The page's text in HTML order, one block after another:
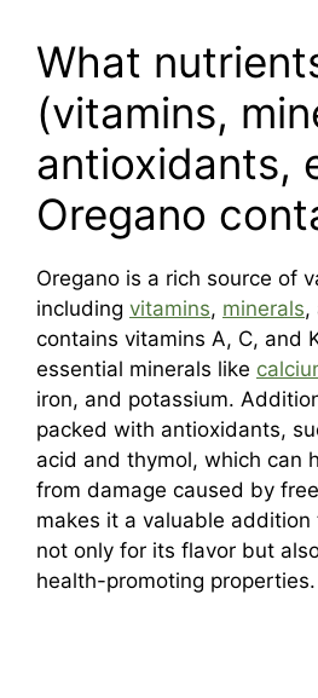
What
(vitamins,
antioxidants,
Oregano
Oregano is a rich source of
including vitamins, minerals,
contains vitamins A, C, and
essential minerals like
iron, and potassium.
packed with antioxidants,
acid and thymol, which can
from damage caused by
makes it a valuable
not only for its flavor but
health-promoting properties.